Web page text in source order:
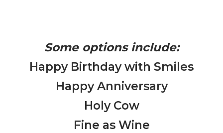
Some options include:
Happy Birthday with Smiles
Happy Anniversary
Holy Cow
Fine as Wine